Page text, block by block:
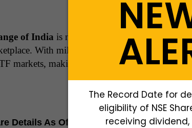
of India is not just the backbone of the
With millions of investors and traders,
markets, making India’s financial ecosystem
Details As Of March 31, 2026
The Record Date for
eligibility of NSE
receiving dividend,